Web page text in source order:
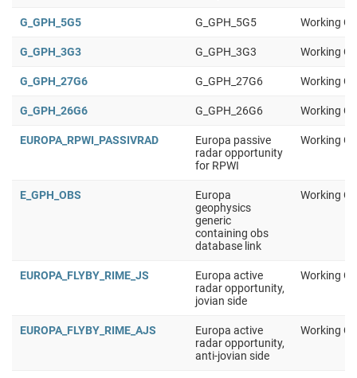
G_GPH_5G5 G_GPH_5G5 Working
G_GPH_3G3 G_GPH_3G3 Working
G_GPH_27G6 G_GPH_27G6 Working
G_GPH_26G6 G_GPH_26G6 Working
EUROPA_RPWI_PASSIVRAD
Europa passive
radar opportunity
for RPWI
Working
E_GPH_OBS
Europa
geophysics
generic
containing obs
database link
Working
EUROPA_FLYBY_RIME_JS
Europa active
radar opportunity,
jovian side
Working
EUROPA_FLYBY_RIME_AJS
Europa active
radar opportunity,
anti-jovian side
Working